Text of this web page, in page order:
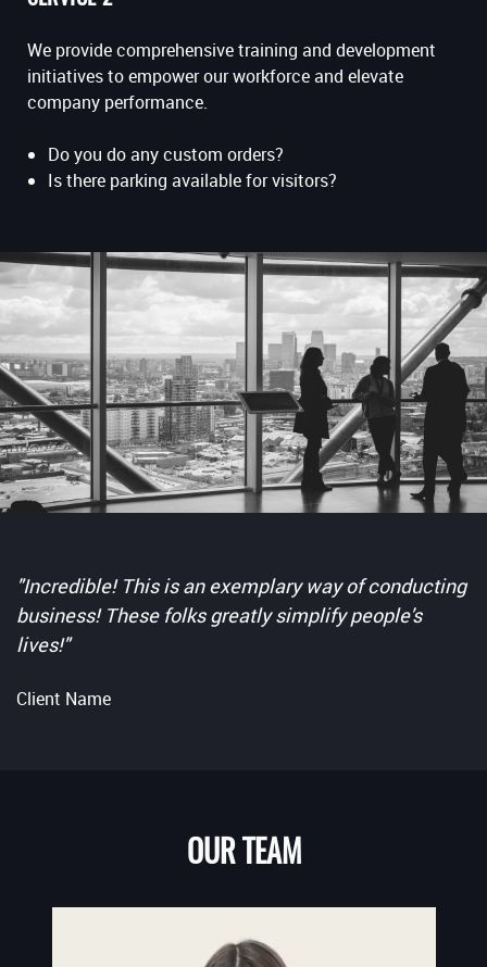
We provide comprehensive training and development
initiatives to empower our workforce and elevate
company performance.
Do you do any custom orders?
Is there parking available for visitors?
"Incredible! This is an exemplary way of conducting
business! These folks greatly simplify people's
lives!"
Client Name
OUR TEAM